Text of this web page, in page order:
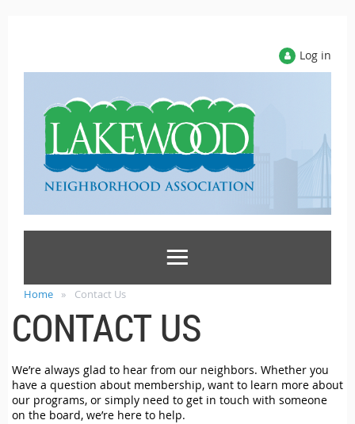
Log in
Home Contact Us
CONTACT US
We’re always glad to hear from our neighbors. Whether you
have a question about membership, want to learn more about
our programs, or simply need to get in touch with someone
on the board, we’re here to help.